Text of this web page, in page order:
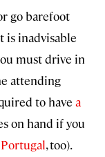
go barefoot
is inadvisable
must drive in
attending
to have a
on hand if you
, too).